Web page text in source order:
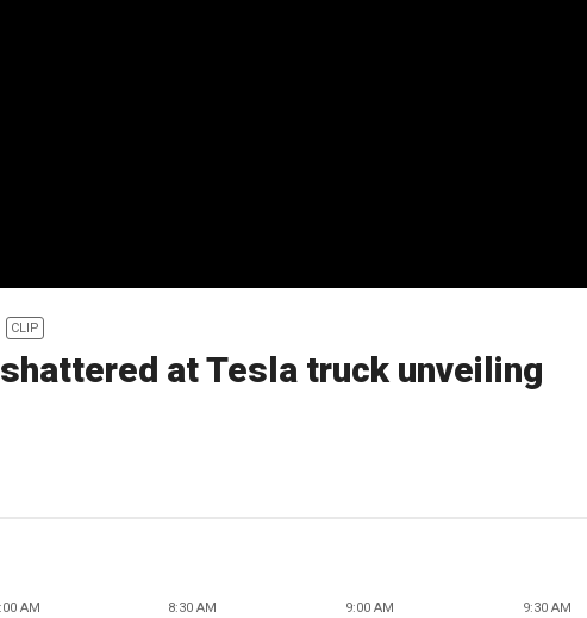
CLIP
at Tesla truck unveiling
AM 8:30 AM 9:00 AM 9:30 AM